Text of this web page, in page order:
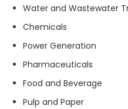
Water and Wastewater
Chemicals
Power Generation
Pharmaceuticals
Food and Beverage
Pulp and Paper